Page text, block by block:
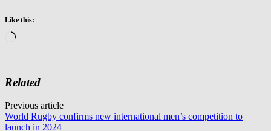
Like this:
Loading…
Related
Post
navigation
Previous article
World Rugby confirms new international men’s competition to
launch in 2024